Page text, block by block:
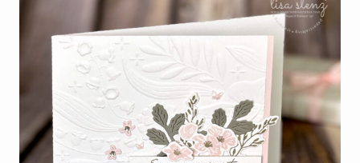
LOYALTY
REWARDS
FOR
YOU!